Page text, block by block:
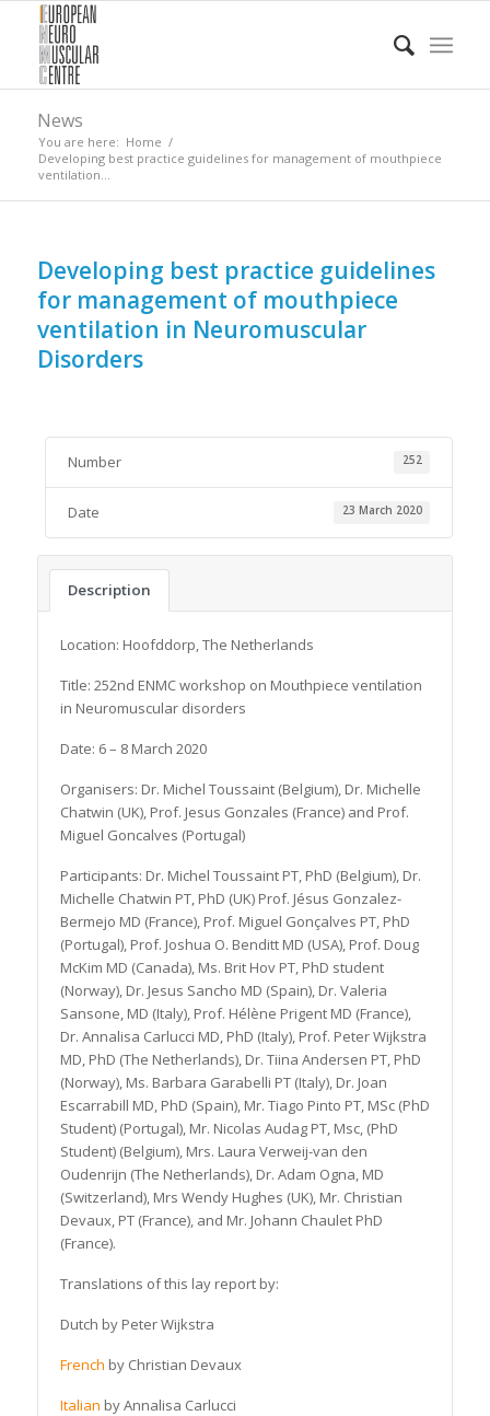
News
You are here: Home /
Developing best practice guidelines for management of mouthpiece
ventilation...
Developing best practice guidelines
for management of mouthpiece
ventilation in Neuromuscular
Disorders
Number 252
Date 23 March 2020
Description
Location: Hoofddorp, The Netherlands
Title: 252nd ENMC workshop on Mouthpiece ventilation
in Neuromuscular disorders
Date: 6 – 8 March 2020
Organisers: Dr. Michel Toussaint (Belgium), Dr. Michelle
Chatwin (UK), Prof. Jesus Gonzales (France) and Prof.
Miguel Goncalves (Portugal)
Participants: Dr. Michel Toussaint PT, PhD (Belgium), Dr.
Michelle Chatwin PT, PhD (UK) Prof. Jésus Gonzalez-
Bermejo MD (France), Prof. Miguel Gonçalves PT, PhD
(Portugal), Prof. Joshua O. Benditt MD (USA), Prof. Doug
McKim MD (Canada), Ms. Brit Hov PT, PhD student
(Norway), Dr. Jesus Sancho MD (Spain), Dr. Valeria
Sansone, MD (Italy), Prof. Hélène Prigent MD (France),
Dr. Annalisa Carlucci MD, PhD (Italy), Prof. Peter Wijkstra
MD, PhD (The Netherlands), Dr. Tiina Andersen PT, PhD
(Norway), Ms. Barbara Garabelli PT (Italy), Dr. Joan
Escarrabill MD, PhD (Spain), Mr. Tiago Pinto PT, MSc (PhD
Student) (Portugal), Mr. Nicolas Audag PT, Msc, (PhD
Student) (Belgium), Mrs. Laura Verweij-van den
Oudenrijn (The Netherlands), Dr. Adam Ogna, MD
(Switzerland), Mrs Wendy Hughes (UK), Mr. Christian
Devaux, PT (France), and Mr. Johann Chaulet PhD
(France).
Translations of this lay report by:
Dutch by Peter Wijkstra
French by Christian Devaux
Italian by Annalisa Carlucci